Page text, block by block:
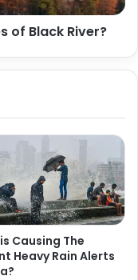
of Black River?
Causing The
Heavy Rain Alerts